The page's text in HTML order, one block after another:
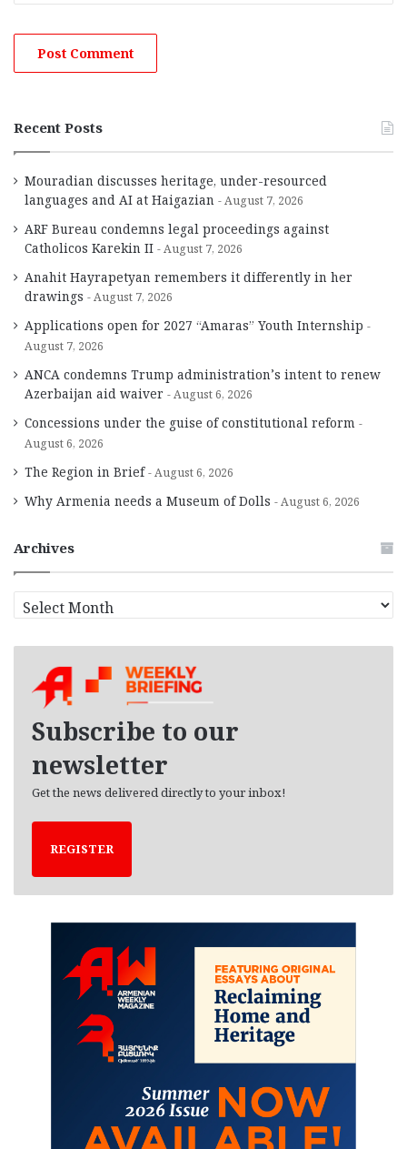
Recent Posts
Mouradian discusses heritage, under-resourced
languages and AI at Haigazian
August 7, 2026
ARF Bureau condemns legal proceedings against
Catholicos Karekin II
August 7, 2026
Anahit Hayrapetyan remembers it differently in her
drawings
August 7, 2026
Applications open for 2027 “Amaras” Youth Internship
August 7, 2026
ANCA condemns Trump administration’s intent to renew
Azerbaijan aid waiver
August 6, 2026
Concessions under the guise of constitutional reform
August 6, 2026
The Region in Brief August 6, 2026
Why Armenia needs a Museum of Dolls August 6, 2026
Archives
r
Subscribe to our
newsletter
Get the news delivered directly to your inbox!
REGISTER